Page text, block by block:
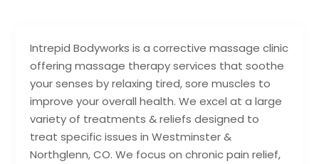
Intrepid Bodyworks is a сorrective massage clinic
offering massage therapy services that soothe
your senses by relaxing tired, sore muscles to
improve your overall health. We excel at a large
variety of treatments & reliefs designed to
treat specific issues in Westminster &
Northglenn, CO. We focus on chronic pain relief,